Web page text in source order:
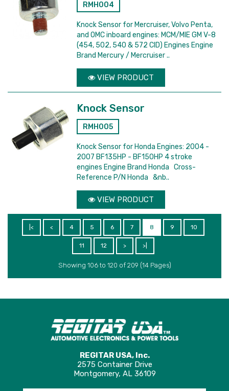
RMH004
Knock Sensor for Mercruiser, Volvo Penta,
and OMC inboard engines: MCM/MIE GM V-8
(454, 502, 540 & 572 CID) Engines Engine
Brand Mercury / Mercruiser ..
VIEW PRODUCT
Knock Sensor
RMH005
Knock Sensor for Honda Engines: 2004 -
2007 BF135HP - BF150HP 4 stroke
engines Engine Brand Honda Cross-
Reference P/N Honda &nb..
VIEW PRODUCT
|< < 4 5 6 7 8 9 10
11 12 > >|
Showing 106 to 120 of 209 (14 Pages)
REGITAR USA, Inc.
2575 Container Drive
Montgomery, AL 36109